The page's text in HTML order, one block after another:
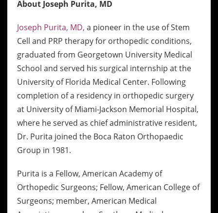
About Joseph Purita, MD
Joseph Purita, MD, a pioneer in the use of Stem
Cell and PRP therapy for orthopedic conditions,
graduated from Georgetown University Medical
School and served his surgical internship at the
University of Florida Medical Center. Following
completion of a residency in orthopedic surgery
at University of Miami-Jackson Memorial Hospital,
where he served as chief administrative resident,
Dr. Purita joined the Boca Raton Orthopaedic
Group in 1981.
Purita is a Fellow, American Academy of
Orthopedic Surgeons; Fellow, American College of
Surgeons; member, American Medical